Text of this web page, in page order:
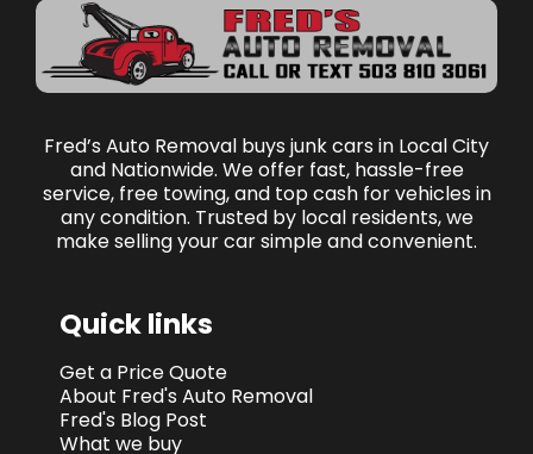
Fred’s Auto Removal buys junk cars in Local City
and Nationwide. We offer fast, hassle-free
service, free towing, and top cash for vehicles in
any condition. Trusted by local residents, we
make selling your car simple and convenient.
Quick links
Get a Price Quote
About Fred's Auto Removal
Fred's Blog Post
What we buy